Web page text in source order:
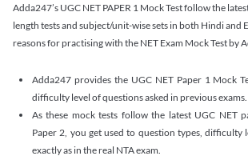
Adda247’s UGC NET PAPER 1 Mock Test follow the
length tests and subject/unit-wise sets in both Hindi and
reasons for practising with the NET Exam Mock Test by
Adda247 provides the UGC NET Paper 1 Mock
difficulty level of questions asked in previous exams.
As these mock tests follow the latest UGC NET
Paper 2, you get used to question types, difficulty
exactly as in the real NTA exam.